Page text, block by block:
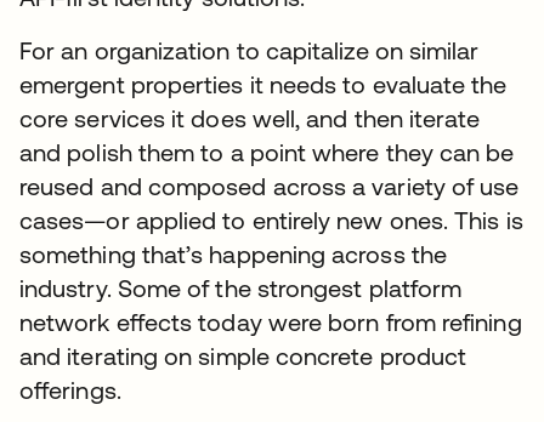
For an organization to capitalize on similar
emergent properties it needs to evaluate the
core services it does well, and then iterate
and polish them to a point where they can be
reused and composed across a variety of use
cases—or applied to entirely new ones. This is
something that’s happening across the
industry. Some of the strongest platform
network effects today were born from refining
and iterating on simple concrete product
offerings.